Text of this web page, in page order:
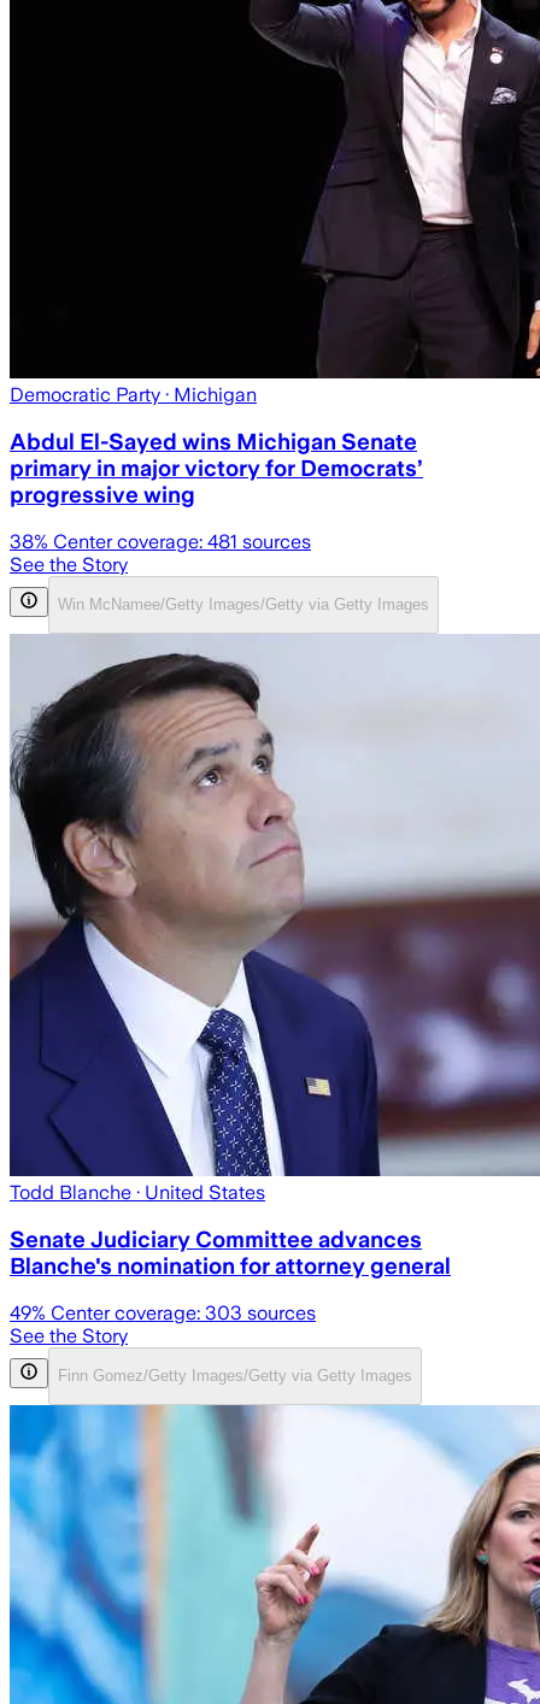
Democratic Party · Michigan
Abdul El-Sayed wins Michigan Senate
primary in major victory for Democrats’
progressive wing
38% Center coverage: 481 sources
See the Story
Win McNamee/Getty Images/Getty via Getty Images
Todd Blanche · United States
Senate Judiciary Committee advances
Blanche's nomination for attorney general
49% Center coverage: 303 sources
See the Story
Finn Gomez/Getty Images/Getty via Getty Images